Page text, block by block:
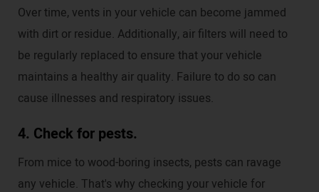
Over time, vents in your vehicle can become jammed
with dirt or residue. Additionally, air filters will need to
be regularly replaced to ensure that your vehicle
maintains a healthy air quality. Failure to do so can
cause illnesses and respiratory issues.
4. Check for pests.
From mice to wood-boring insects, pests can ravage
any vehicle. That's why checking your vehicle for